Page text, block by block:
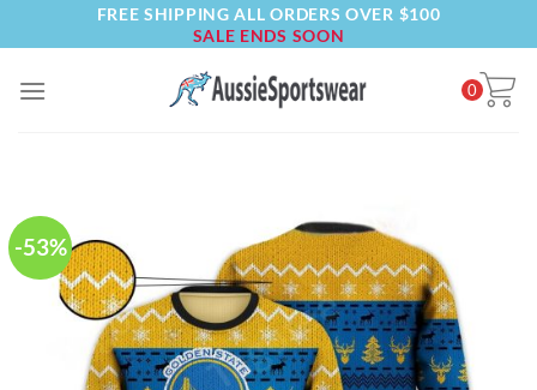
to
FREE SHIPPING ALL ORDERS OVER $100
SALE ENDS SOON
0
-53%